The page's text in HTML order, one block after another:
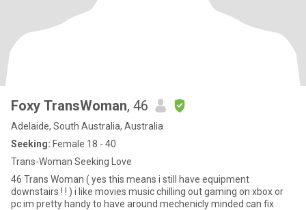
Foxy TransWoman, 46
Adelaide, South Australia, Australia
Seeking: Female 18 - 40
Trans-Woman Seeking Love
46 Trans Woman ( yes this means i still have equipment
downstairs ! ! ) i like movies music chilling out gaming on xbox or
pc im pretty handy to have around mechenicly minded can fix